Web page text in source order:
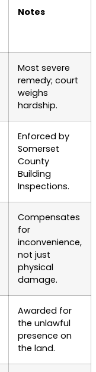
Notes
Most severe
remedy; court
weighs
hardship.
Enforced by
Somerset
County
Building
Inspections.
Compensates
for
inconvenience,
not just
physical
damage.
Awarded for
the unlawful
presence on
the land.